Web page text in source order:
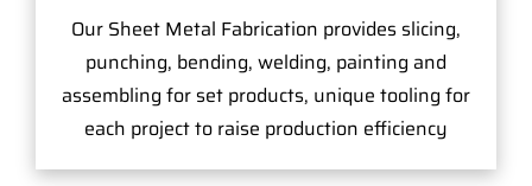
Our Sheet Metal Fabrication provides slicing,
punching, bending, welding, painting and
assembling for set products, unique tooling for
each project to raise production efficiency